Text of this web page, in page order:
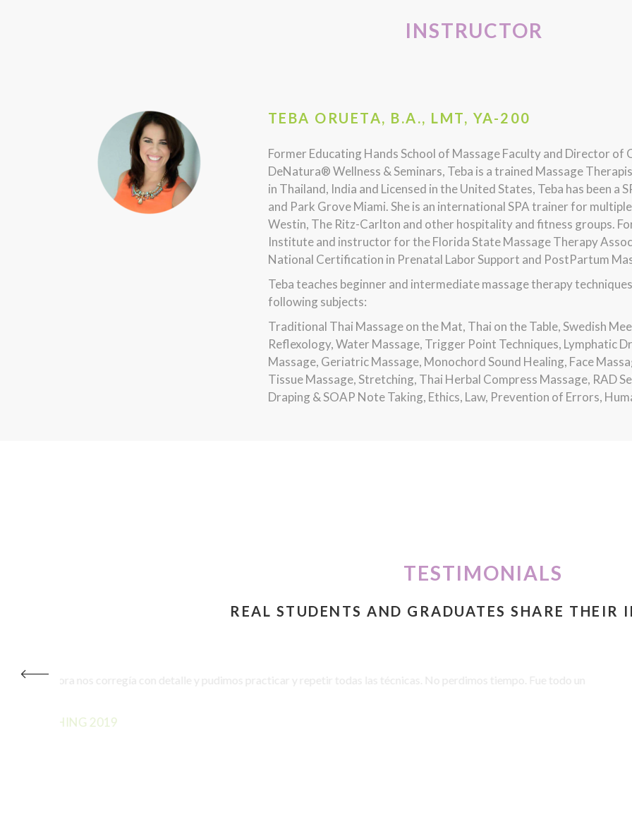
INSTRUCTOR
TEBA ORUETA, B.A., LMT, YA-200
Former Educating Hands School of Massage Faculty and Director of
DeNatura® Wellness & Seminars, Teba is a trained Massage
in Thailand, India and Licensed in the United States, Teba has been
and Park Grove Miami. She is an international SPA trainer for
Westin, The Ritz-Carlton and other hospitality and fitness groups.
Institute and instructor for the Florida State Massage Therapy
National Certification in Prenatal Labor Support and PostPartum
Teba teaches beginner and intermediate massage therapy
following subjects:
Traditional Thai Massage on the Mat, Thai on the Table, Swedish
Reflexology, Water Massage, Trigger Point Techniques, Lymphatic
Massage, Geriatric Massage, Monochord Sound Healing, Face
Tissue Massage, Stretching, Thai Herbal Compress Massage, RAD
Draping & SOAP Note Taking, Ethics, Law, Prevention of Errors,
TESTIMONIALS
REAL STUDENTS AND GRADUATES SHARE THEIR
nos corregía con detalle y pudimos practicar y repetir todas las técnicas. No perdimos tiempo. Fue todo un
2019